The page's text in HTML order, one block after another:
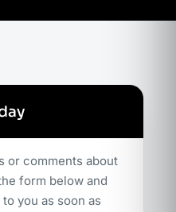
or comments about
form below and
you as soon as